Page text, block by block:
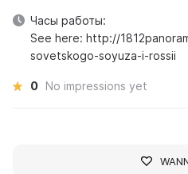
Часы работы:
See here: http://
sovetskogo-soyuza-i-rossii
0 No impressions yet